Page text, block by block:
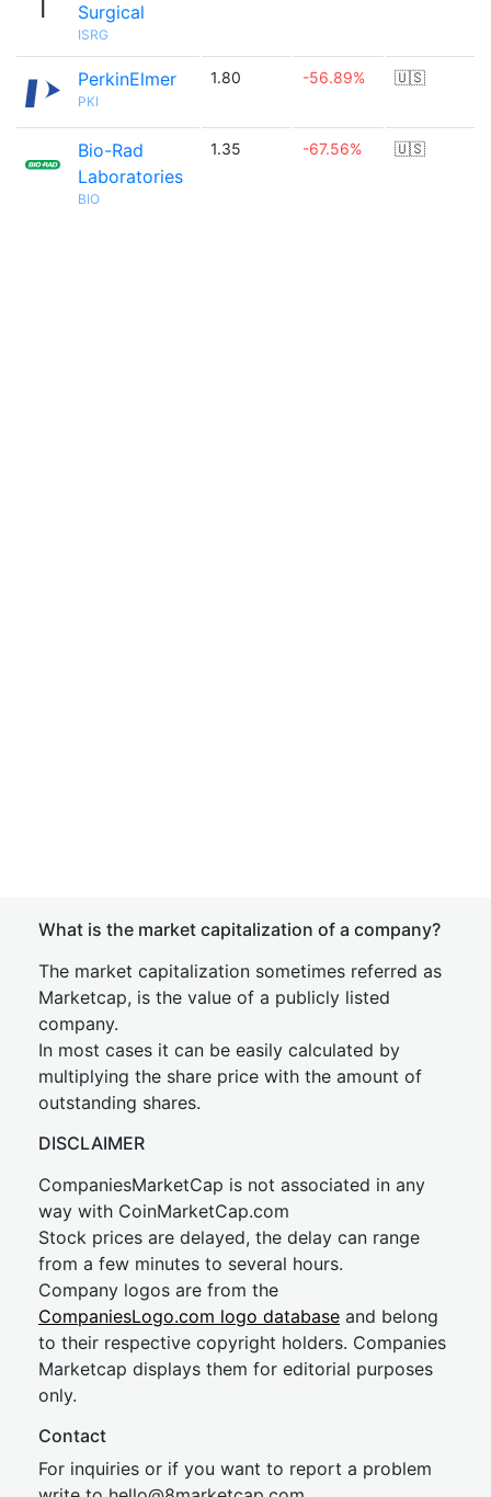
Surgical
ISRG
PerkinElmer
PKI
1.80 -56.89% 🇺🇸
Bio-Rad
Laboratories
BIO
1.35 -67.56% 🇺🇸
What is the market capitalization of a company?
The market capitalization sometimes referred as
Marketcap, is the value of a publicly listed
company.
In most cases it can be easily calculated by
multiplying the share price with the amount of
outstanding shares.
DISCLAIMER
CompaniesMarketCap is not associated in any
way with CoinMarketCap.com
Stock prices are delayed, the delay can range
from a few minutes to several hours.
Company logos are from the
CompaniesLogo.com logo database and belong
to their respective copyright holders. Companies
Marketcap displays them for editorial purposes
only.
Contact
For inquiries or if you want to report a problem